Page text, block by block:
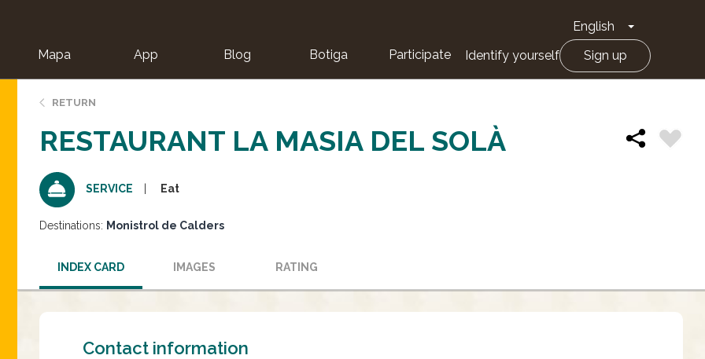
English Toggle
Mapa App Blog Botiga Participate Identify yourself Sign up
RETURN
RESTAURANT LA MASIA DEL SOLÀ
SERVICE Eat
Destinations: Monistrol de Calders
INDEX CARD IMAGES RATING
Contact information